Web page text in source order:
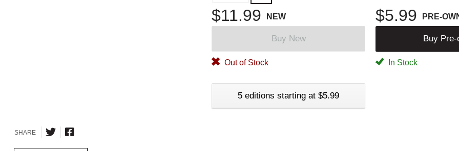
$11.99 NEW $5.99 PRE-
Buy New Buy Pre-
Out of Stock In Stock
5 editions starting at $5.99
SHARE